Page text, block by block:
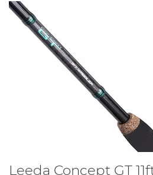
Leeda Concept GT